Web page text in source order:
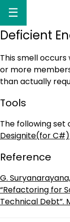
☰
Deficient
This smell
or more
than actually
Tools
The following set
Designite(for C#)
Reference
G.
“Refactoring for
Technical Debt”.